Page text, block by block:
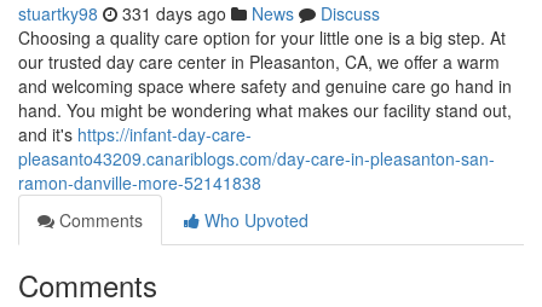
stuartky98 331 days ago News
Discuss
Choosing a quality care option for your little one is a big step. At
our trusted day care center in Pleasanton, CA, we offer a warm
and welcoming space where safety and genuine care go hand in
hand. You might be wondering what makes our facility stand out,
and it's https://infant-day-care-
pleasanto43209.canariblogs.com/day-care-in-pleasanton-san-
ramon-danville-more-52141838
Comments
Who Upvoted
Comments